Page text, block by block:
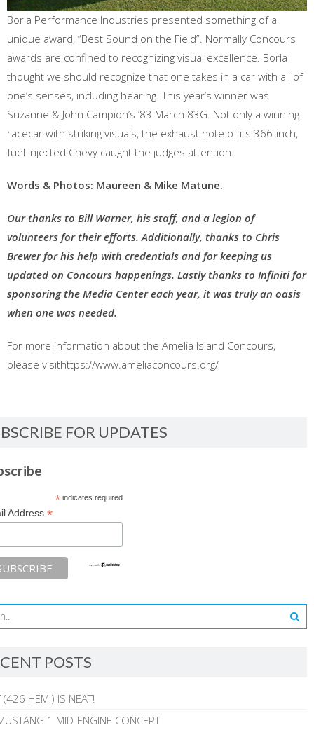
Borla Performance Industries presented something of a
unique award, “Best Sound on the Field”. Normally Concours
awards are confined to recognizing visual excellence. Borla
thought we should recognize that one takes in a car with all of
one’s senses, including hearing. This year’s winner was
Suzanne & John Campion’s ‘83 March 83G. Not only a winning
racecar with striking visuals, the exhaust note of its 366-inch,
fuel injected Chevy caught the judges attention.
Words & Photos: Maureen & Mike Matune.
Our thanks to Bill Warner, his staff, and a legion of
volunteers for their efforts. Additionally, thanks to Chris
Brewer for his help with credentials and for keeping us
updated on Concours happenings. Lastly thanks to Infiniti for
sponsoring the Media Center each year, it was truly an oasis
when one was needed.
For more information about the Amelia Island Concours,
please visithttps://www.ameliaconcours.org/
FOR UPDATES
*indicates required
Address *
POSTS
(426 HEMI) IS NEAT!
1 MID-ENGINE CONCEPT